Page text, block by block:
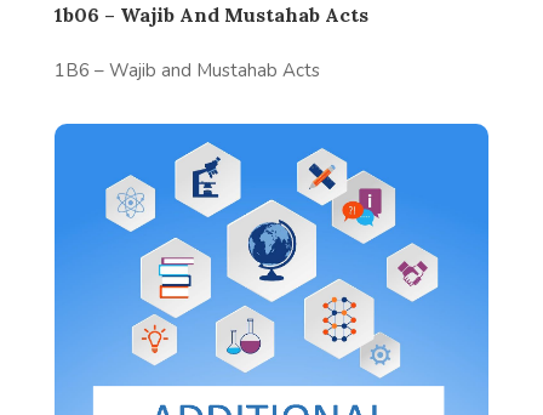
1b06 – Wajib And Mustahab Acts
1B6 – Wajib and Mustahab Acts